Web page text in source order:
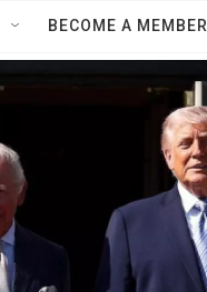
BECOME A MEMBER